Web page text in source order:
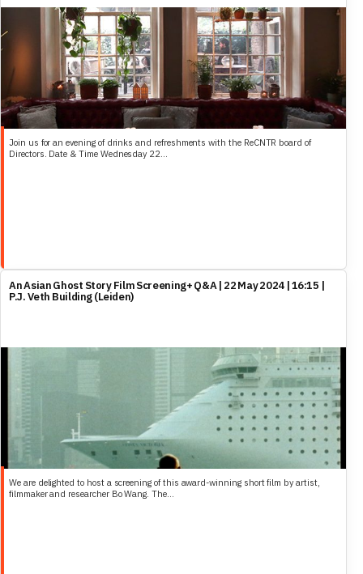
Join us for an evening of drinks and refreshments with the ReCNTR board of
Directors. Date & Time Wednesday 22...
An Asian Ghost Story Film Screening+ Q&A | 22 May 2024 | 16:15 |
P.J. Veth Building (Leiden)
We are delighted to host a screening of this award-winning short film by artist,
filmmaker and researcher Bo Wang. The...